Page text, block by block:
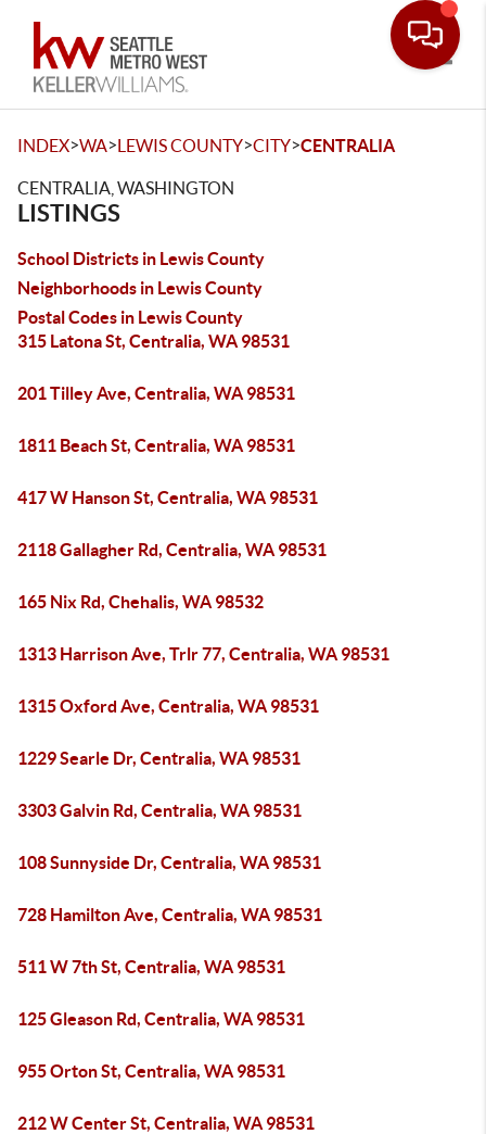
INDEX>WA>LEWIS COUNTY>CITY>CENTRALIA
CENTRALIA, WASHINGTON
LISTINGS
School Districts in Lewis County
Neighborhoods in Lewis County
Postal Codes in Lewis County
315 Latona St, Centralia, WA 98531
201 Tilley Ave, Centralia, WA 98531
1811 Beach St, Centralia, WA 98531
417 W Hanson St, Centralia, WA 98531
2118 Gallagher Rd, Centralia, WA 98531
165 Nix Rd, Chehalis, WA 98532
1313 Harrison Ave, Trlr 77, Centralia, WA 98531
1315 Oxford Ave, Centralia, WA 98531
1229 Searle Dr, Centralia, WA 98531
3303 Galvin Rd, Centralia, WA 98531
108 Sunnyside Dr, Centralia, WA 98531
728 Hamilton Ave, Centralia, WA 98531
511 W 7th St, Centralia, WA 98531
125 Gleason Rd, Centralia, WA 98531
955 Orton St, Centralia, WA 98531
212 W Center St, Centralia, WA 98531